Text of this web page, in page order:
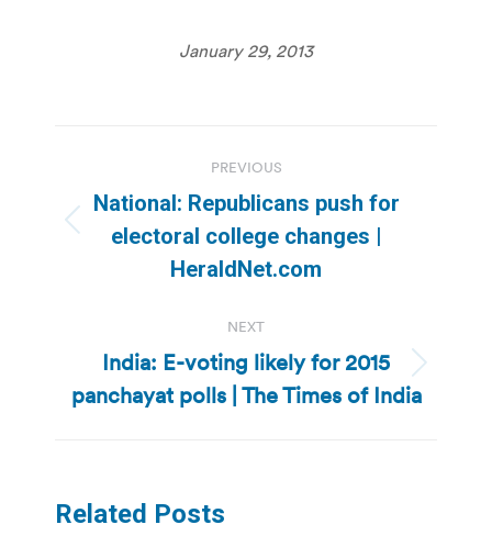
January 29, 2013
navigation
PREVIOUS
Previous
post:
National: Republicans push for
electoral college changes |
HeraldNet.com
NEXT
Next
post:
India: E-voting likely for 2015
panchayat polls | The Times of India
Related Posts